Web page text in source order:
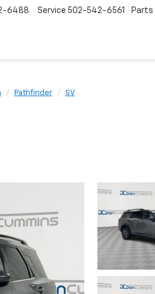
6488 Service 502-542-6561 Parts
Pathfinder SV